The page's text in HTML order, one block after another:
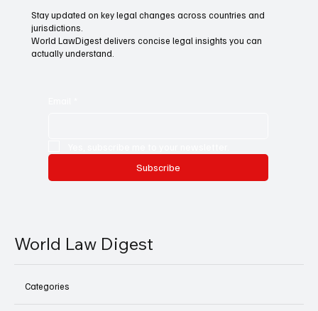
Stay updated on key legal changes across countries and
jurisdictions.
World LawDigest delivers concise legal insights you can
actually understand.
Subscribe
World Law Digest
Categories